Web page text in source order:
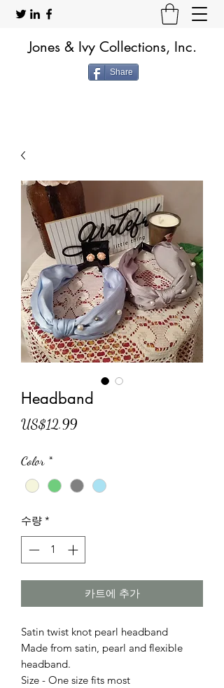
Jones & Ivy Collections, Inc.
Share
Headband
US$12.99가
Color *
수량 *
카트에 추가
Satin twist knot pearl headband
Made from satin, pearl and flexible
headband.
Size - One size fits most